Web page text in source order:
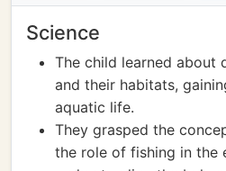
Science
The child learned about
and their habitats,
aquatic life.
They grasped the
the role of fishing in the